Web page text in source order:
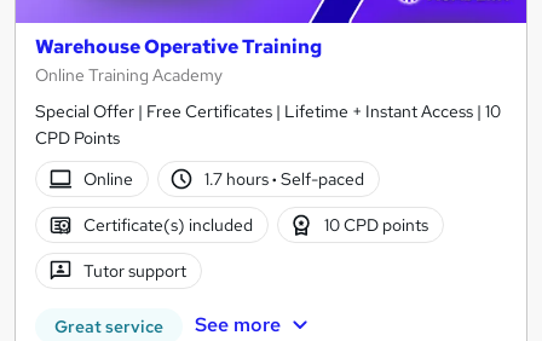
Warehouse Operative Training
Online Training Academy
Special Offer | Free Certificates | Lifetime + Instant Access | 10
CPD Points
Online
1.7 hours· Self-paced
Certificate(s) included 10 CPD points
Tutor support
Great service See more